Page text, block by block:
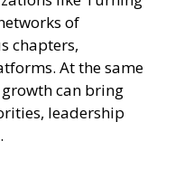
of
chapters,
At the same
can bring
leadership